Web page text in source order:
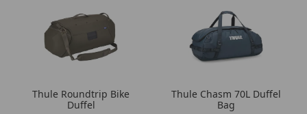
Thule Roundtrip Bike
Duffel
Thule Chasm 70L Duffel
Bag